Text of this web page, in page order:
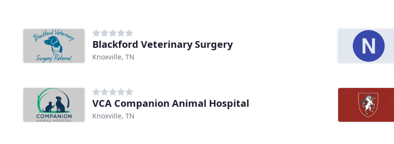
Blackford Veterinary Surgery
Knoxville, TN
VCA Companion Animal Hospital
Knoxville, TN